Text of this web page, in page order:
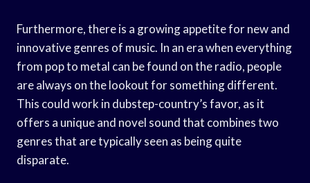
Furthermore, there is a growing appetite for new and
innovative genres of music. In an era when everything
from pop to metal can be found on the radio, people
are always on the lookout for something different.
This could work in dubstep-country’s favor, as it
offers a unique and novel sound that combines two
genres that are typically seen as being quite
disparate.